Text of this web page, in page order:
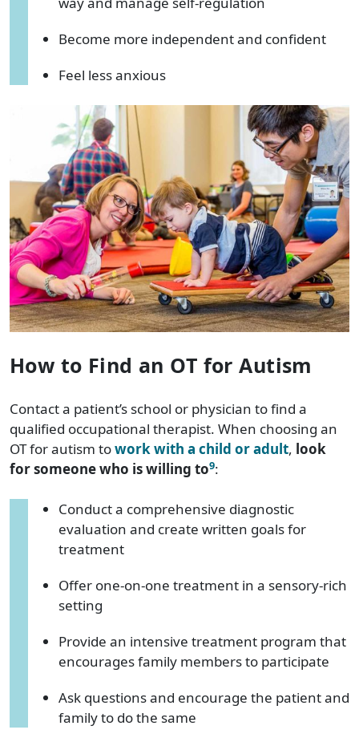
Become more independent and confident
Feel less anxious
How to Find an OT for Autism
Contact a patient’s school or physician to find a
qualified occupational therapist. When choosing an
OT for autism towork with a child or adult, look
for someone who is willing to9:
Conduct a comprehensive diagnostic
evaluation and create written goals for
treatment
Offer one-on-one treatment in a sensory-rich
setting
Provide an intensive treatment program that
encourages family members to participate
Ask questions and encourage the patient and
family to do the same